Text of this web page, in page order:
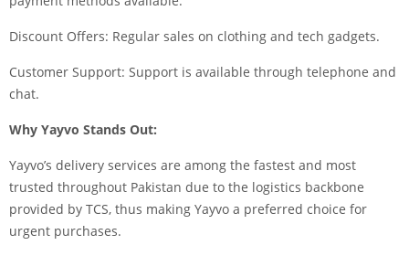
Discount Offers: Regular sales on clothing and tech gadgets.
Customer Support: Support is available through telephone and
chat.
Why Yayvo Stands Out:
Yayvo’s delivery services are among the fastest and most
trusted throughout Pakistan due to the logistics backbone
provided by TCS, thus making Yayvo a preferred choice for
urgent purchases.